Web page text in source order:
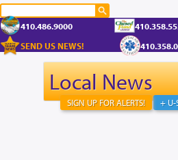
410.486.9000
SEND US NEWS!
Local News
+ U-
SIGN UP FOR ALERTS!